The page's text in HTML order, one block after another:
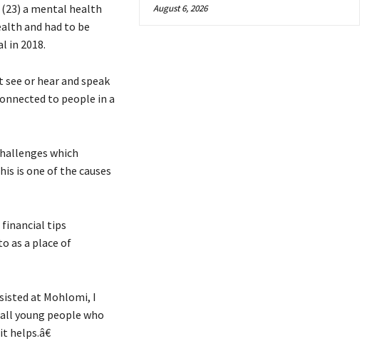
a mental health
and had to be
in 2018.
or hear and speak
to people in a
which
is one of the causes
financial tips
as a place of
at Mohlomi, I
young people who
August 6, 2026